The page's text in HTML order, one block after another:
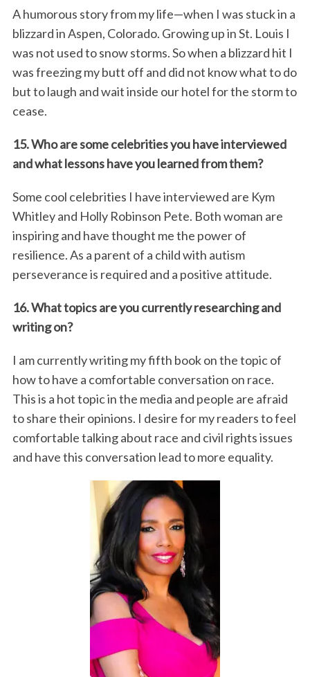
A humorous story from my life—when I was stuck in a
blizzard in Aspen, Colorado. Growing up in St. Louis I
was not used to snow storms. So when a blizzard hit I
was freezing my butt off and did not know what to do
but to laugh and wait inside our hotel for the storm to
cease.
15. Who are some celebrities you have interviewed
and what lessons have you learned from them?
Some cool celebrities I have interviewed are Kym
Whitley and Holly Robinson Pete. Both woman are
inspiring and have thought me the power of
resilience. As a parent of a child with autism
perseverance is required and a positive attitude.
16. What topics are you currently researching and
writing on?
I am currently writing my fifth book on the topic of
how to have a comfortable conversation on race.
This is a hot topic in the media and people are afraid
to share their opinions. I desire for my readers to feel
comfortable talking about race and civil rights issues
and have this conversation lead to more equality.